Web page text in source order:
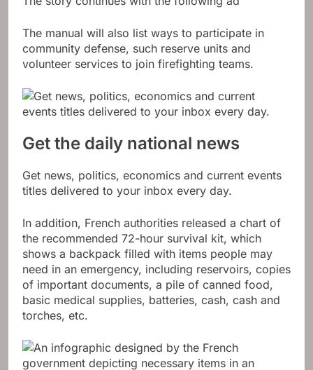
The manual will also list ways to participate in
community defense, such reserve units and
volunteer services to join firefighting teams.
Get the daily national news
Get news, politics, economics and current events
titles delivered to your inbox every day.
In addition, French authorities released a chart of
the recommended 72-hour survival kit, which
shows a backpack filled with items people may
need in an emergency, including reservoirs, copies
of important documents, a pile of canned food,
basic medical supplies, batteries, cash, cash and
torches, etc.